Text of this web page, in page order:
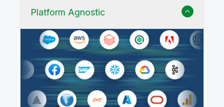
Platform Agnostic